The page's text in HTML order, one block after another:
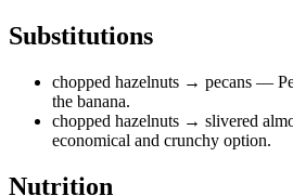
Substitutions
chopped hazelnuts → pecans —
the banana.
chopped hazelnuts → slivered
economical and crunchy option.
Nutrition